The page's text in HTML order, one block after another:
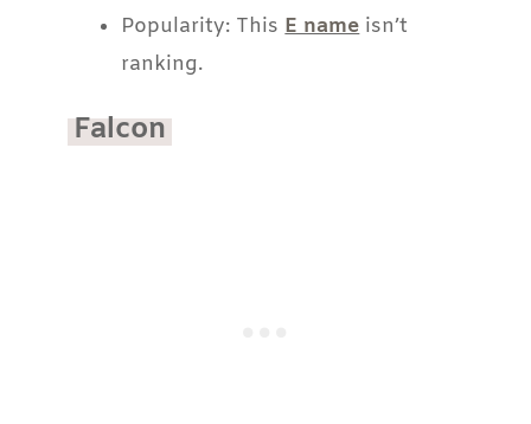
Popularity: This E name isn’t
ranking.
Falcon